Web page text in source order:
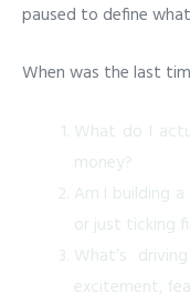
paused to define
When was the last
What do I
money?
Am I building
or just ticking
What’s
excitement,